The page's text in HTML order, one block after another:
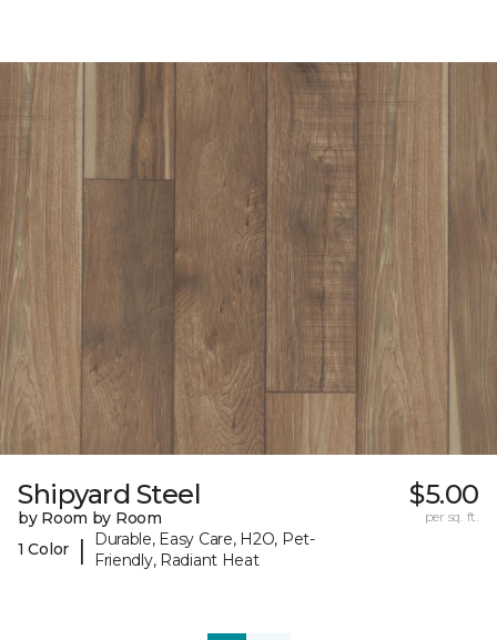
Shipyard Steel
by Room by Room
1 Color
|
Durable, Easy Care, H2O, Pet-
Friendly, Radiant Heat
$5.00
per sq. ft.